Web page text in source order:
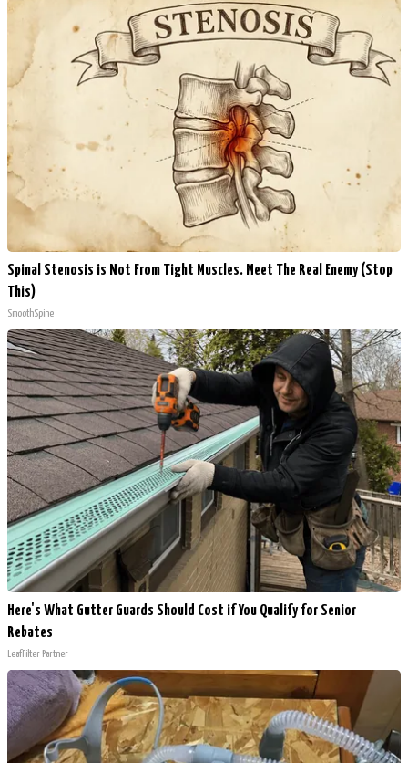
Spinal Stenosis is Not From Tight Muscles. Meet The Real Enemy (Stop
This)
SmoothSpine
Here's What Gutter Guards Should Cost if You Qualify for Senior
Rebates
LeafFilter Partner